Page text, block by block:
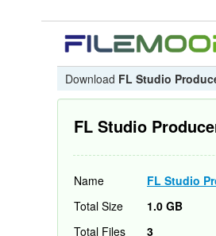
Download FL Studio
FL Studio
Name FL Studio
Total Size
1.0 GB
Total Files
3